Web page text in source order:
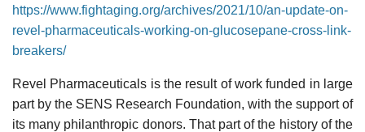
https://www.fightaging.org/archives/2021/10/an-update-on-
revel-pharmaceuticals-working-on-glucosepane-cross-link-
breakers/
Revel Pharmaceuticals is the result of work funded in large
part by the SENS Research Foundation, with the support of
its many philanthropic donors. That part of the history of the